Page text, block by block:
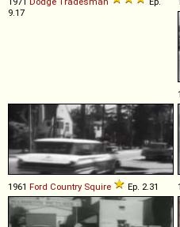
9.17
1961 Ford Country Squire Ep. 2.31